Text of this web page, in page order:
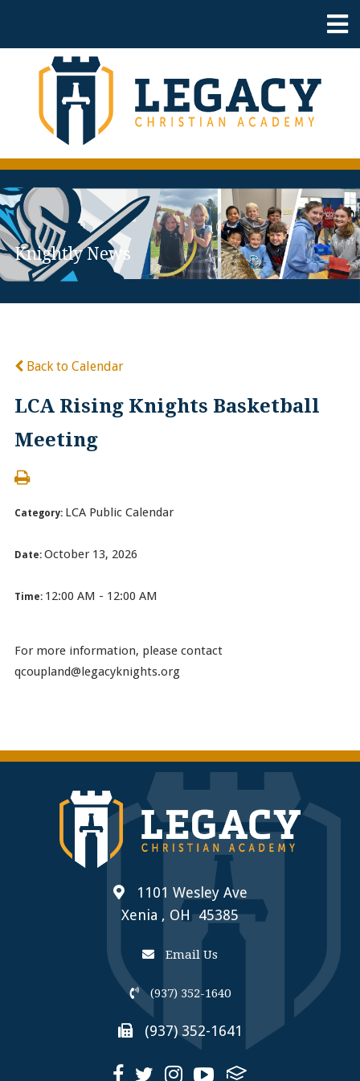
Knightly News
Back to Calendar
LCA Rising Knights Basketball
Meeting
Category: LCA Public Calendar
Date: October 13, 2026
Time: 12:00 AM - 12:00 AM
For more information, please contact
qcoupland@legacyknights.org
1101 Wesley Ave
Xenia , OH 45385
Email Us
(937) 352-1640
(937) 352-1641